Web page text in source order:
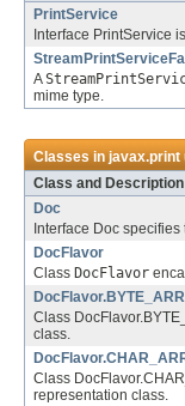
PrintService
Interface PrintService
A
mime type.
Classes injavax.print
Class and Description
Doc
Interface Doc
DocFlavor
Class DocFlavor
Class
class.
Class
representation class.